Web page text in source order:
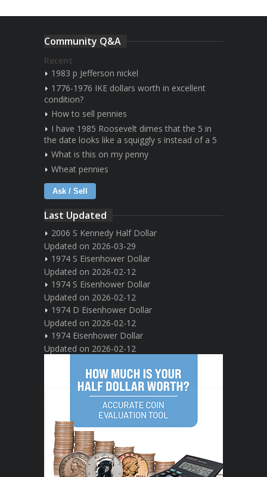
Community Q&A
Recent
1983 p Jefferson nickel
1776-1976 IKE dollars worth in excellent
condition?
How to sell pennies
I have 1985 Roosevelt dimes that the 5 in
the date looks like a squiggly s instead of a 5
What is this on my penny
Wheat pennies
Ask / Sell
Last Updated
2006 S Kennedy Half Dollar
Updated on 2026-03-29
1974 S Eisenhower Dollar
Updated on 2026-02-12
1974 S Eisenhower Dollar
Updated on 2026-02-12
1974 D Eisenhower Dollar
Updated on 2026-02-12
1974 Eisenhower Dollar
Updated on 2026-02-12